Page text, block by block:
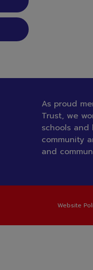
As proud
Trust, we
schools
community
and
Website